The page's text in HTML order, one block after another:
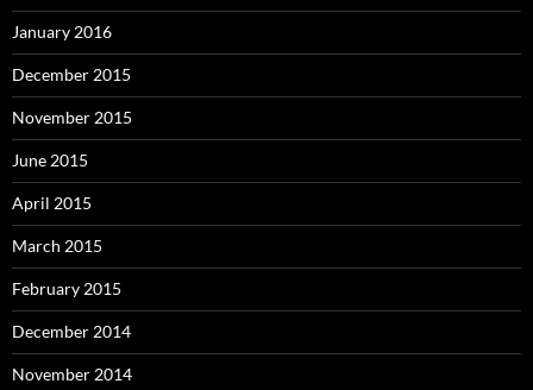
January 2016
December 2015
November 2015
June 2015
April 2015
March 2015
February 2015
December 2014
November 2014